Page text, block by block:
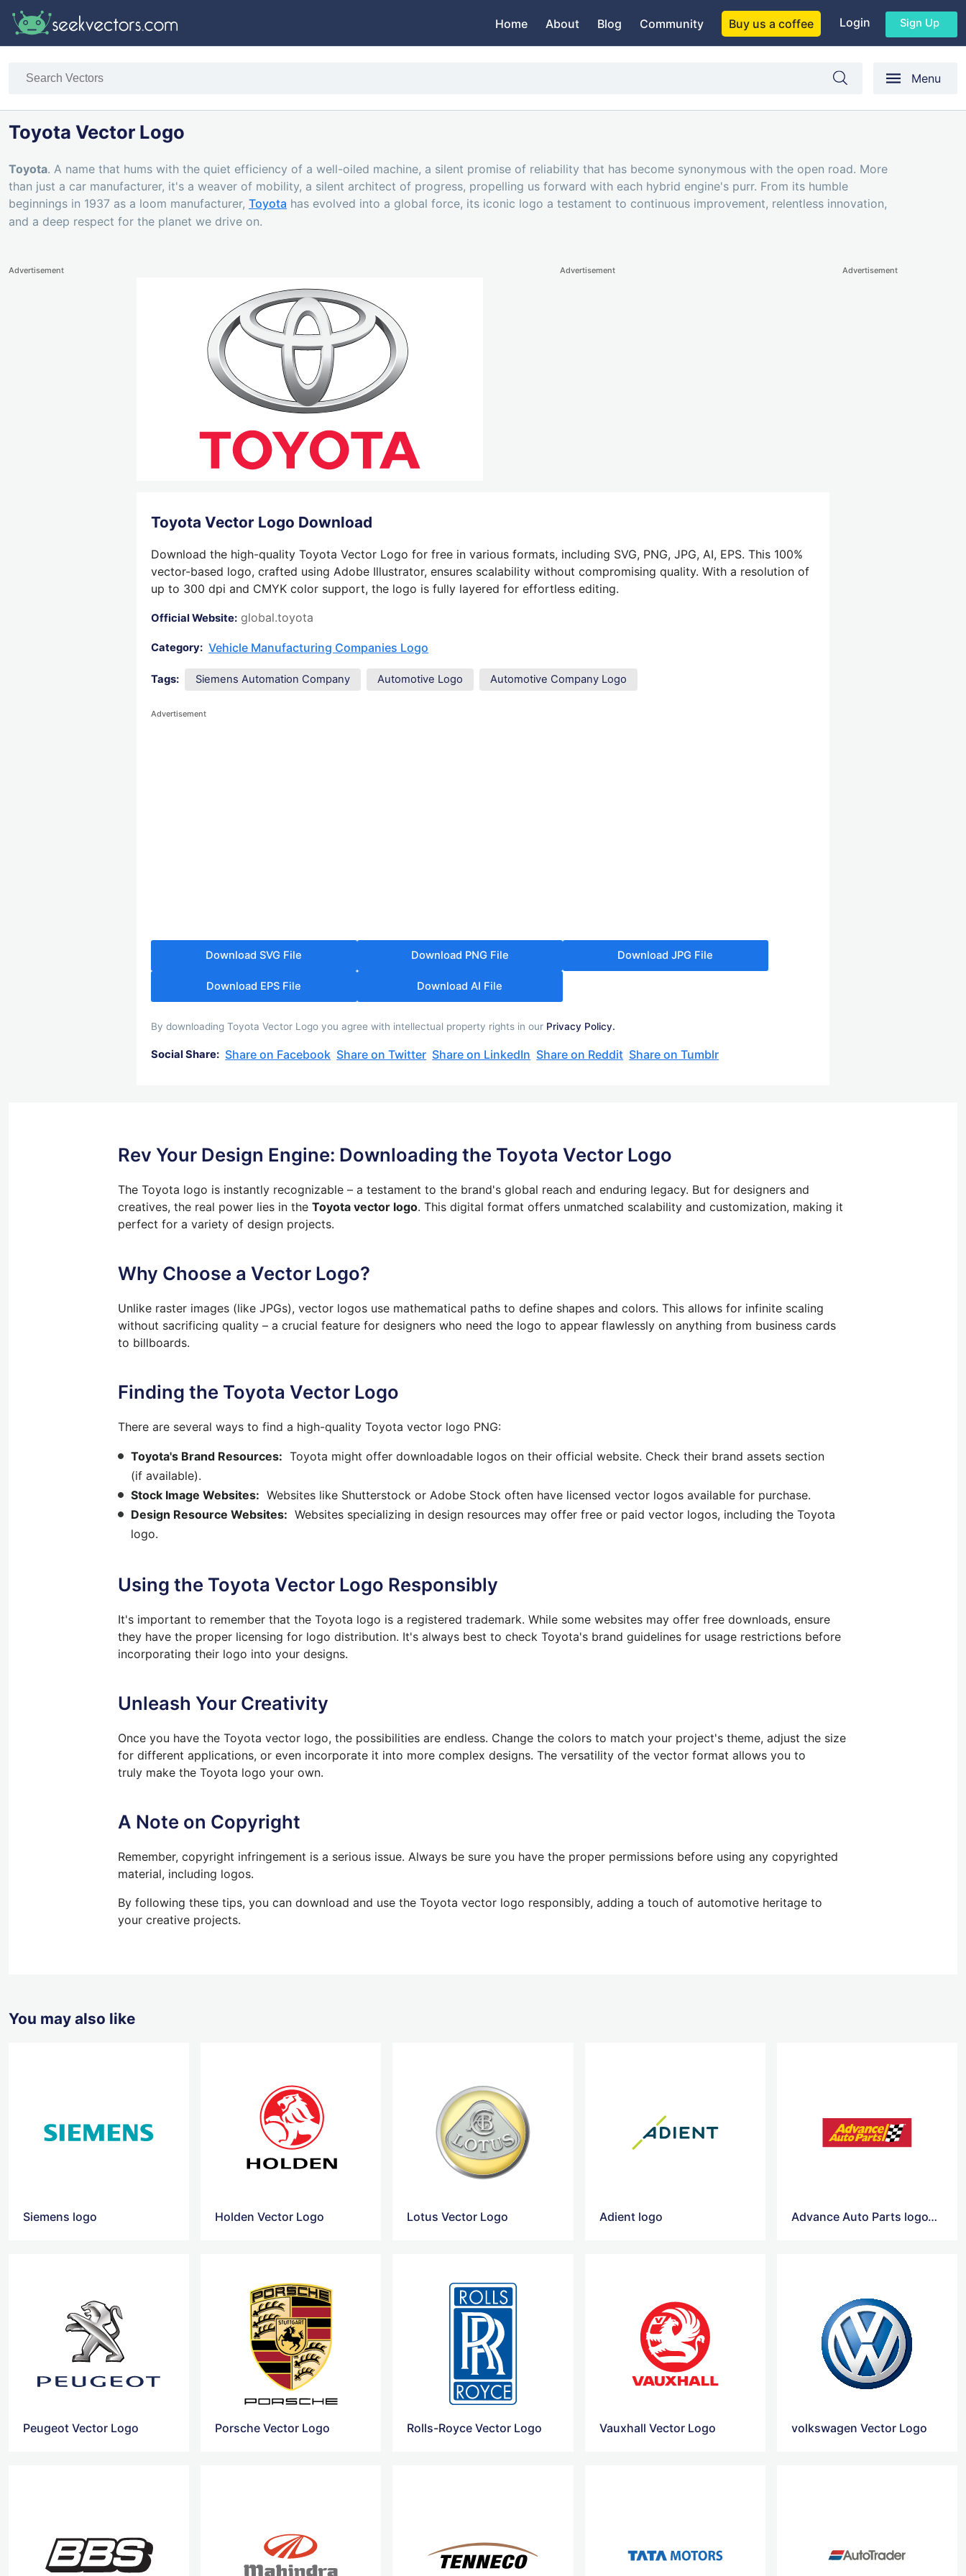
Home About Blog Community Buy us a coffee Login Sign Up
Menu
Toyota Vector Logo
Toyota. A name that hums with the quiet efficiency of a well-oiled machine, a silent promise of reliability that has become synonymous with the open road. More
than just a car manufacturer, it's a weaver of mobility, a silent architect of progress, propelling us forward with each hybrid engine's purr. From its humble
beginnings in 1937 as a loom manufacturer, Toyota has evolved into a global force, its iconic logo a testament to continuous improvement, relentless innovation,
and a deep respect for the planet we drive on.
Advertisement Advertisement
Toyota Vector Logo Download
Download the high-quality Toyota Vector Logo for free in various formats, including SVG, PNG, JPG, AI, EPS. This 100%
vector-based logo, crafted using Adobe Illustrator, ensures scalability without compromising quality. With a resolution of
up to 300 dpi and CMYK color support, the logo is fully layered for effortless editing.
Official Website: global.toyota
Category: Vehicle Manufacturing Companies Logo
Tags: Siemens Automation Company Automotive Logo Automotive Company Logo
Advertisement
Download SVG File Download PNG File Download JPG File
Download EPS File Download AI File
By downloading Toyota Vector Logo you agree with intellectual property rights in our Privacy Policy.
Social Share: Share on Facebook Share on Twitter Share on LinkedIn Share on Reddit Share on Tumblr
Advertisement
Rev Your Design Engine: Downloading the Toyota Vector Logo
The Toyota logo is instantly recognizable – a testament to the brand's global reach and enduring legacy. But for designers and
creatives, the real power lies in the Toyota vector logo. This digital format offers unmatched scalability and customization, making it
perfect for a variety of design projects.
Why Choose a Vector Logo?
Unlike raster images (like JPGs), vector logos use mathematical paths to define shapes and colors. This allows for infinite scaling
without sacrificing quality – a crucial feature for designers who need the logo to appear flawlessly on anything from business cards
to billboards.
Finding the Toyota Vector Logo
There are several ways to find a high-quality Toyota vector logo PNG:
Toyota's Brand Resources: Toyota might offer downloadable logos on their official website. Check their brand assets section
(if available).
Stock Image Websites: Websites like Shutterstock or Adobe Stock often have licensed vector logos available for purchase.
Design Resource Websites: Websites specializing in design resources may offer free or paid vector logos, including the Toyota
logo.
Using the Toyota Vector Logo Responsibly
It's important to remember that the Toyota logo is a registered trademark. While some websites may offer free downloads, ensure
they have the proper licensing for logo distribution. It's always best to check Toyota's brand guidelines for usage restrictions before
incorporating their logo into your designs.
Unleash Your Creativity
Once you have the Toyota vector logo, the possibilities are endless. Change the colors to match your project's theme, adjust the size
for different applications, or even incorporate it into more complex designs. The versatility of the vector format allows you to
truly make the Toyota logo your own.
A Note on Copyright
Remember, copyright infringement is a serious issue. Always be sure you have the proper permissions before using any copyrighted
material, including logos.
By following these tips, you can download and use the Toyota vector logo responsibly, adding a touch of automotive heritage to
your creative projects.
You may also like
Siemens logo Holden Vector Logo Lotus Vector Logo Adient logo Advance Auto Parts logoAdvance Auto Parts logo
Peugeot Vector Logo Porsche Vector Logo Rolls-Royce Vector Logo Vauxhall Vector Logo volkswagen Vector Logo